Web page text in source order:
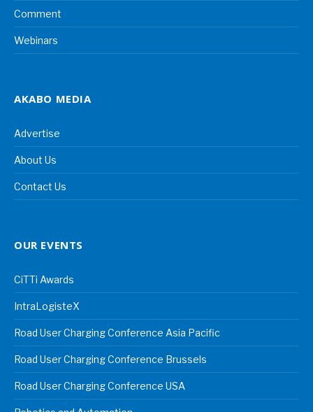
Comment
Webinars
AKABO MEDIA
Advertise
About Us
Contact Us
OUR EVENTS
CiTTi Awards
IntraLogisteX
Road User Charging Conference Asia Pacific
Road User Charging Conference Brussels
Road User Charging Conference USA